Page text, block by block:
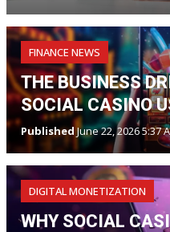
FINANCE NEWS
THE BUSINESS
SOCIAL CASINO
PublishedJune 22, 2026 5:37
DIGITAL MONETIZATION
WHY SOCIAL